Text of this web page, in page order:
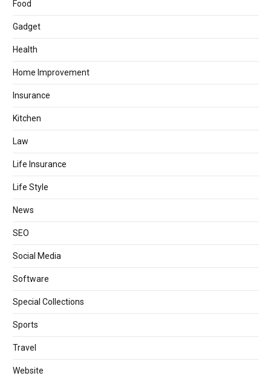
Food
Gadget
Health
Home Improvement
Insurance
Kitchen
Law
Life Insurance
Life Style
News
SEO
Social Media
Software
Special Collections
Sports
Travel
Website